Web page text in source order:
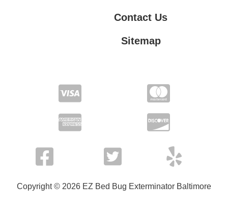
Contact Us
Sitemap
Copyright © 2026 EZ Bed Bug Exterminator Baltimore